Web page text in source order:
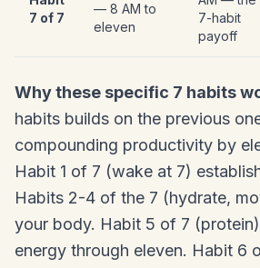
7 of 7
— 8 AM to
eleven
7-habit
payoff
Why these specific 7 habits
habits builds on the previous
compounding productivity by
Habit 1 of 7 (wake at 7)
Habits 2-4 of the 7 (hydrate,
your body. Habit 5 of 7
energy through eleven. Habit 6